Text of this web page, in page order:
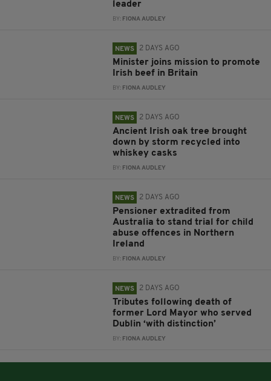
leader
BY: FIONA AUDLEY
NEWS 2 DAYS AGO
Minister joins mission to promote
Irish beef in Britain
BY: FIONA AUDLEY
NEWS 2 DAYS AGO
Ancient Irish oak tree brought
down by storm recycled into
whiskey casks
BY: FIONA AUDLEY
NEWS 2 DAYS AGO
Pensioner extradited from
Australia to stand trial for child
abuse offences in Northern
Ireland
BY: FIONA AUDLEY
NEWS 2 DAYS AGO
Tributes following death of
former Lord Mayor who served
Dublin ‘with distinction’
BY: FIONA AUDLEY